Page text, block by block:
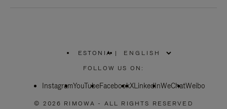
ESTONIA
PLEASE
SELECT
COUNTRY
|
FOLLOW US ON:
InstagramYouTubeFacebookXLinkedInWeChatWeibo
© 2026 RIMOWA - ALL RIGHTS RESERVED